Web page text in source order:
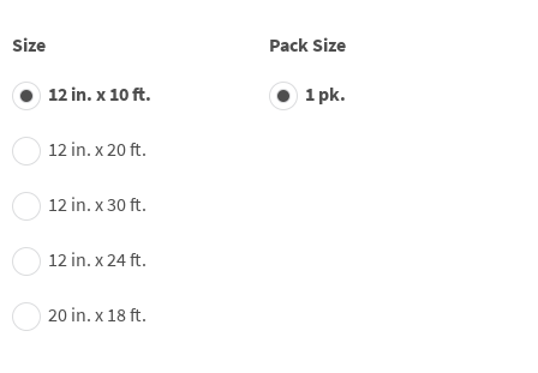
average
rating
value.
Read
163
Reviews.
Same
page
link.
Size
12 in. x 10 ft.
12 in. x 20 ft.
12 in. x 30 ft.
12 in. x 24 ft.
20 in. x 18 ft.
Pack Size
1 pk.